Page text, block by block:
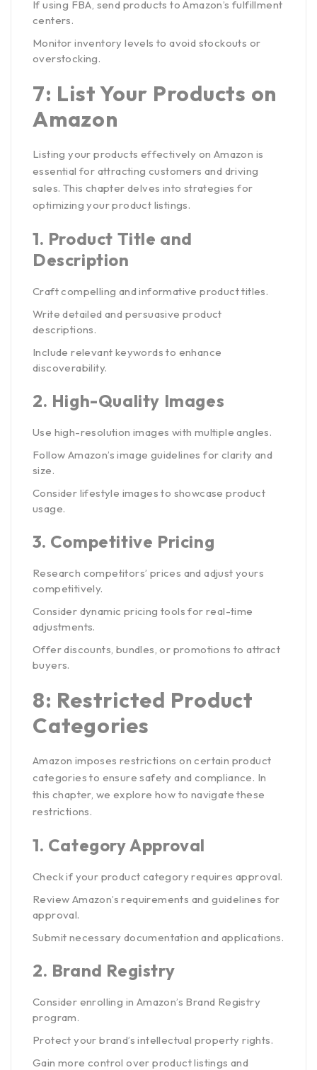
If using FBA, send products to Amazon’s fulfillment
centers.
Monitor inventory levels to avoid stockouts or
overstocking.
7: List Your Products on
Amazon
Listing your products effectively on Amazon is
essential for attracting customers and driving
sales. This chapter delves into strategies for
optimizing your product listings.
1. Product Title and
Description
Craft compelling and informative product titles.
Write detailed and persuasive product
descriptions.
Include relevant keywords to enhance
discoverability.
2. High-Quality Images
Use high-resolution images with multiple angles.
Follow Amazon’s image guidelines for clarity and
size.
Consider lifestyle images to showcase product
usage.
3. Competitive Pricing
Research competitors’ prices and adjust yours
competitively.
Consider dynamic pricing tools for real-time
adjustments.
Offer discounts, bundles, or promotions to attract
buyers.
8: Restricted Product
Categories
Amazon imposes restrictions on certain product
categories to ensure safety and compliance. In
this chapter, we explore how to navigate these
restrictions.
1. Category Approval
Check if your product category requires approval.
Review Amazon’s requirements and guidelines for
approval.
Submit necessary documentation and applications.
2. Brand Registry
Consider enrolling in Amazon’s Brand Registry
program.
Protect your brand’s intellectual property rights.
Gain more control over product listings and